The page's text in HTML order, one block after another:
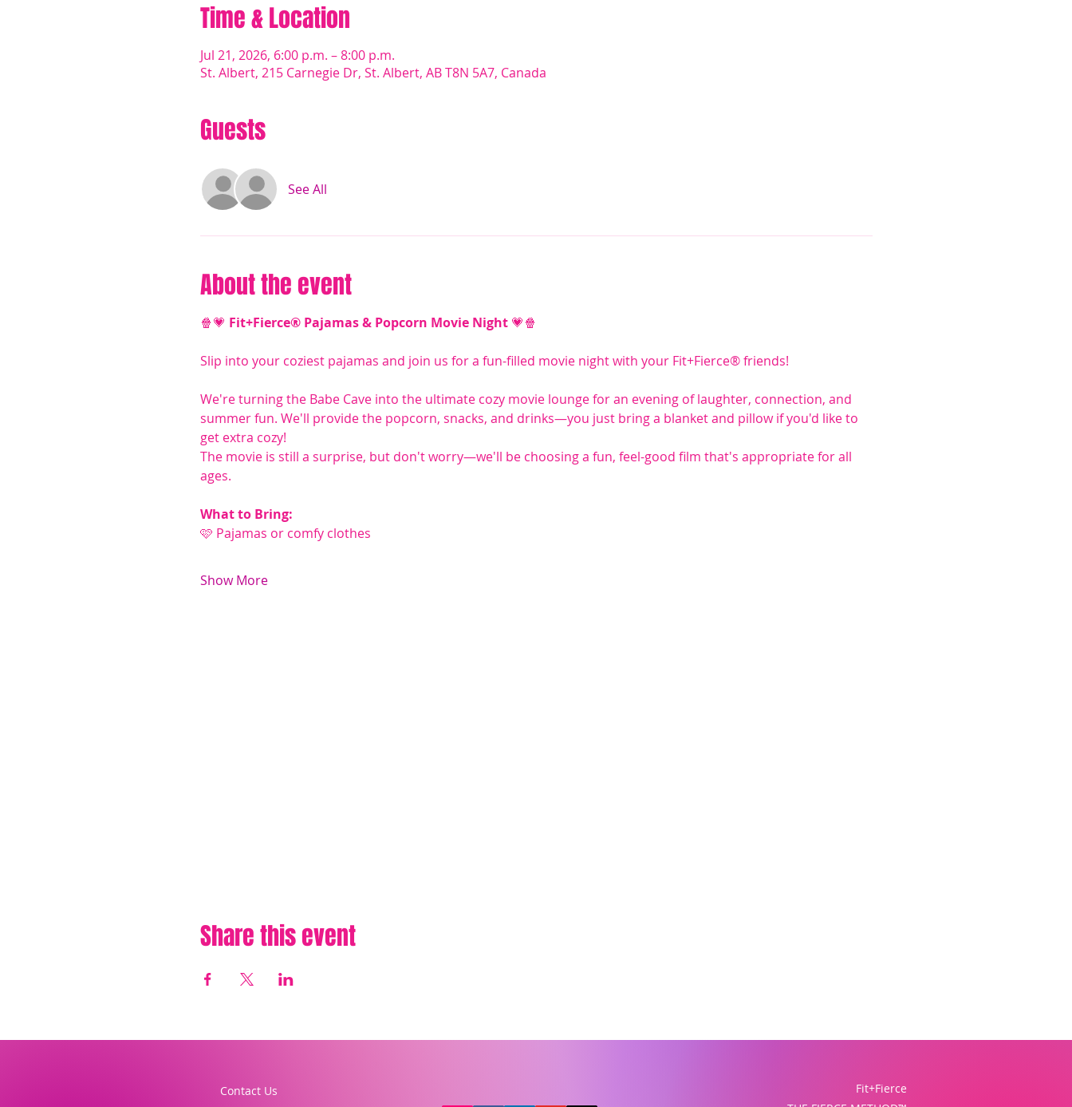
Time & Location
Jul 21, 2026, 6:00 p.m. – 8:00 p.m.
St. Albert, 215 Carnegie Dr, St. Albert, AB T8N 5A7, Canada
Guests
See All
About the event
🍿💗 Fit+Fierce® Pajamas & Popcorn Movie Night 💗🍿
Slip into your coziest pajamas and join us for a fun-filled movie night with your Fit+Fierce® friends!
We're turning the Babe Cave into the ultimate cozy movie lounge for an evening of laughter, connection, and
summer fun. We'll provide the popcorn, snacks, and drinks—you just bring a blanket and pillow if you'd like to
get extra cozy!
The movie is still a surprise, but don't worry—we'll be choosing a fun, feel-good film that's appropriate for all
ages.
What to Bring:
🩷 Pajamas or comfy clothes
Show More
Share this event
Contact Us
Fit+Fierce